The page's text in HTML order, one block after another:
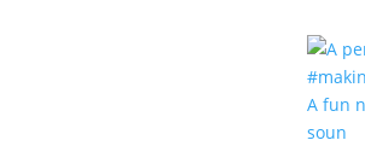
A fun
soun